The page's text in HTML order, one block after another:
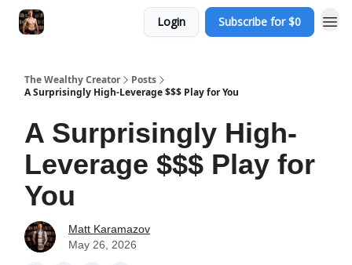
Login Subscribe for $0
The Wealthy Creator
Posts
A Surprisingly High-Leverage $$$ Play for You
A Surprisingly High-
Leverage $$$ Play for
You
Matt Karamazov
May 26, 2026